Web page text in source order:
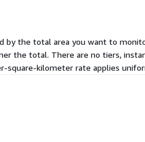
by the total area you want to
the total. There are no tiers,
kilometer rate applies